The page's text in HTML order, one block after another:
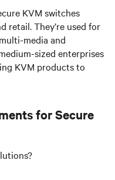
KVM switches
retail. They’re used for
media and
sized enterprises
KVM products to
for Secure